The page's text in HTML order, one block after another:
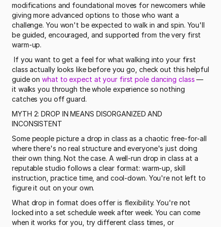
modifications and foundational moves for newcomers while
giving more advanced options to those who want a
challenge. You won't be expected to walk in and spin. You'll
be guided, encouraged, and supported from the very first
warm-up.
class actually looks like before you go, check out this helpful
guide on what to expect at your first pole dancing class —
it walks you through the whole experience so nothing
catches you off guard.
MYTH 2: DROP IN MEANS DISORGANIZED AND
INCONSISTENT
Some people picture a drop in class as a chaotic free-for-all
where there's no real structure and everyone's just doing
their own thing. Not the case. A well-run drop in class at a
reputable studio follows a clear format: warm-up, skill
instruction, practice time, and cool-down. You're not left to
figure it out on your own.
What drop in format does offer is flexibility. You're not
locked into a set schedule week after week. You can come
when it works for you, try different class times, or